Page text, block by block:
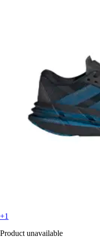
+1
Product unavailable